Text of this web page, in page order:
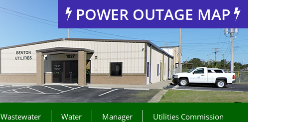
POWER OUTAGE MAP
Wastewater Water Manager Utilities Commission